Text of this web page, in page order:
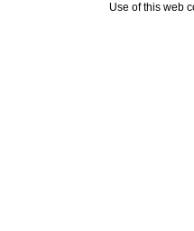
Use of this web